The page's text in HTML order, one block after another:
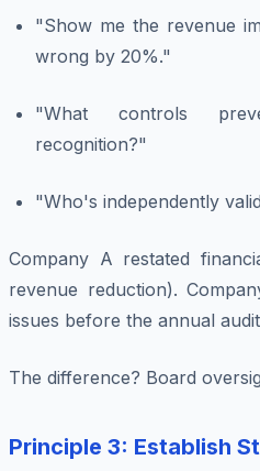
"Show me the revenue
wrong by 20%."
"What controls
recognition?"
"Who's independently
Company A restated
revenue reduction).
issues before the annual
The difference? Board
Principle 3: Establish